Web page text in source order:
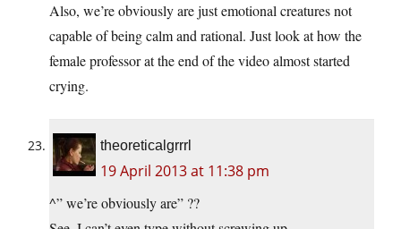
Also, we’re obviously are just emotional creatures not
capable of being calm and rational. Just look at how the
female professor at the end of the video almost started
crying.
theoreticalgrrrl
19 April 2013 at 11:38 pm
^” we’re obviously are” ??